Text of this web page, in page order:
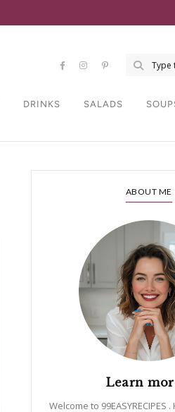
DRINKS SALADS
ABOUT ME
Learn
Welcome to 99EASYRECIPES